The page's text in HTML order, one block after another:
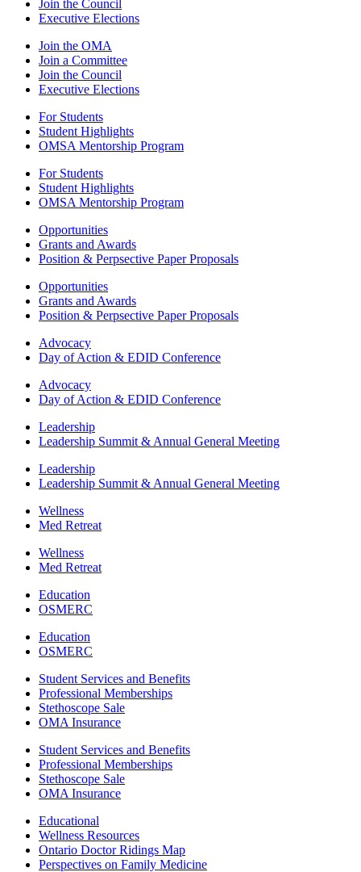
Join the Council
Executive Elections
Join the OMA
Join a Committee
Join the Council
Executive Elections
For Students
Student Highlights
OMSA Mentorship Program
For Students
Student Highlights
OMSA Mentorship Program
Opportunities
Grants and Awards
Position & Perpsective Paper Proposals
Opportunities
Grants and Awards
Position & Perpsective Paper Proposals
Advocacy
Day of Action & EDID Conference
Advocacy
Day of Action & EDID Conference
Leadership
Leadership Summit & Annual General Meeting
Leadership
Leadership Summit & Annual General Meeting
Wellness
Med Retreat
Wellness
Med Retreat
Education
OSMERC
Education
OSMERC
Student Services and Benefits
Professional Memberships
Stethoscope Sale
OMA Insurance
Student Services and Benefits
Professional Memberships
Stethoscope Sale
OMA Insurance
Educational
Wellness Resources
Ontario Doctor Ridings Map
Perspectives on Family Medicine